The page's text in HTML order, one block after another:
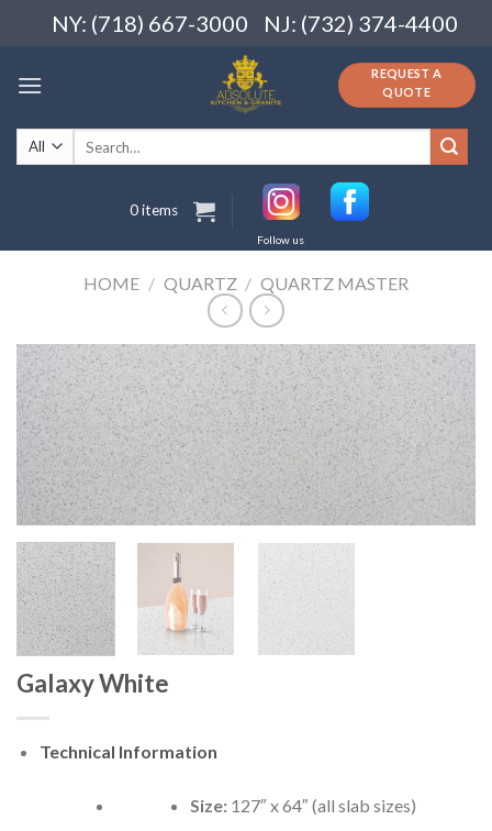
NY: (718) 667-3000 NJ: (732) 374-4400
REQUEST A
QUOTE
Search
for:
0 items
Follow us
HOME / QUARTZ / QUARTZ MASTER
Galaxy White
Technical Information
Size: 127″ x 64″ (all slab sizes)